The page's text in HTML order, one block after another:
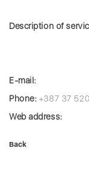
Description of
E-mail:
Phone: +387 37
Web address:
Back